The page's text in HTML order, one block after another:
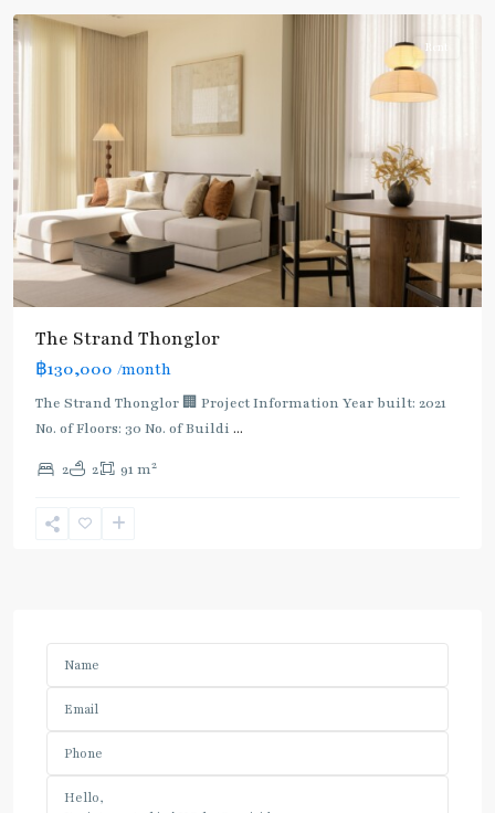
Rent
The Strand Thonglor
฿130,000 /month
The Strand Thonglor 🏢 Project Information Year built: 2021
No. of Floors: 30 No. of Buildi ...
2 2 91 m2